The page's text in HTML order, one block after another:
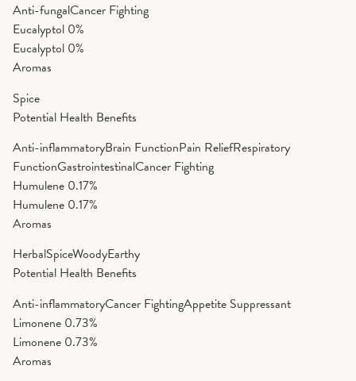
Anti-fungalCancer Fighting
Eucalyptol 0%
Eucalyptol 0%
Aromas
Spice
Potential Health Benefits
Anti-inflammatoryBrain FunctionPain ReliefRespiratory
FunctionGastrointestinalCancer Fighting
Humulene 0.17%
Humulene 0.17%
Aromas
HerbalSpiceWoodyEarthy
Potential Health Benefits
Anti-inflammatoryCancer FightingAppetite Suppressant
Limonene 0.73%
Limonene 0.73%
Aromas